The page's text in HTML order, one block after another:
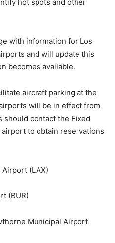
hot spots and other
with information for Los
and will update this
becomes available.
aircraft parking at the
will be in effect from
should contact the Fixed
airport to obtain reservations
Airport (LAX)
(BUR)
Municipal Airport